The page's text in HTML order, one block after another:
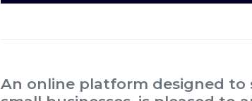
An online platform designed